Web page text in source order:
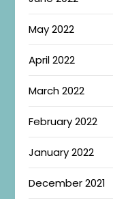
May 2022
April 2022
March 2022
February 2022
January 2022
December 2021